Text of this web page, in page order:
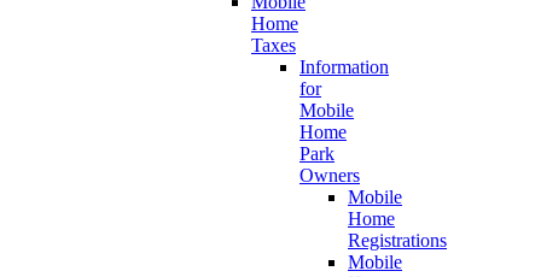
Home
Taxes
Information
for
Mobile
Home
Park
Owners
Mobile
Home
Registrations
Mobile